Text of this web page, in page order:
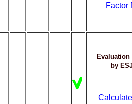
Factor
by